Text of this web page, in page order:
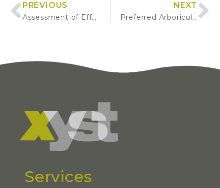
PREVIOUS
Assessment of Effects: Proposed Sports Lighting
NEXT
Preferred Arboricultural Service Suppliers Panel Procurement
Services